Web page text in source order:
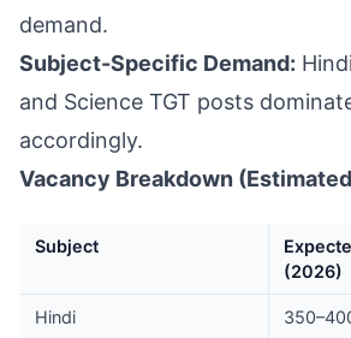
demand.
Subject-Specific Demand:
and Science TGT posts
accordingly.
Vacancy Breakdown
Subject
(2026)
Hindi